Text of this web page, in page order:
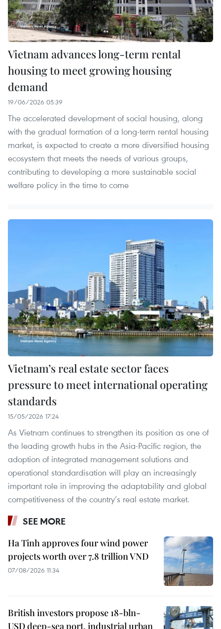
Vietnam advances long-term rental
housing to meet growing housing
demand
19/06/2026 05:39
The accelerated development of social housing, along
with the gradual formation of a long-term rental housing
market, is expected to create a more diversified housing
ecosystem that meets the needs of various groups,
contributing to developing a more sustainable social
welfare policy in the time to come
Vietnam’s real estate sector faces
pressure to meet international operating
standards
15/05/2026 17:24
As Vietnam continues to strengthen its position as one of
the leading growth hubs in the Asia-Pacific region, the
adoption of integrated management solutions and
operational standardisation will play an increasingly
important role in improving the adaptability and global
competitiveness of the country’s real estate market.
SEE MORE
Ha Tinh approves four wind power
projects worth over 7.8 trillion VND
07/08/2026 11:34
British investors propose 18-bln-
USD deep-sea port, industrial urban